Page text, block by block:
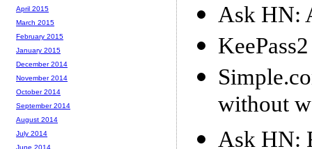
Ask HN:
without
Ask HN:
April 2015
March 2015
February 2015
January 2015
December 2014
November 2014
October 2014
September 2014
August 2014
July 2014